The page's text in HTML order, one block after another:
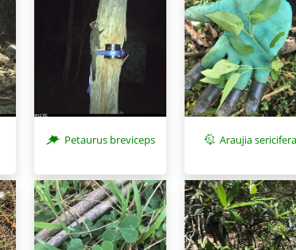
Petaurus breviceps Araujia sericifera